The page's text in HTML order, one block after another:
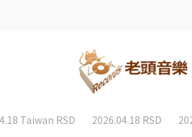
Taiwan RSD 2026.04.18 RSD